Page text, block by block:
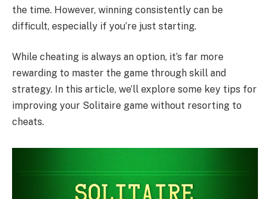
the time. However, winning consistently can be
difficult, especially if you’re just starting.
While cheating is always an option, it’s far more
rewarding to master the game through skill and
strategy. In this article, we’ll explore some key tips for
improving your Solitaire game without resorting to
cheats.